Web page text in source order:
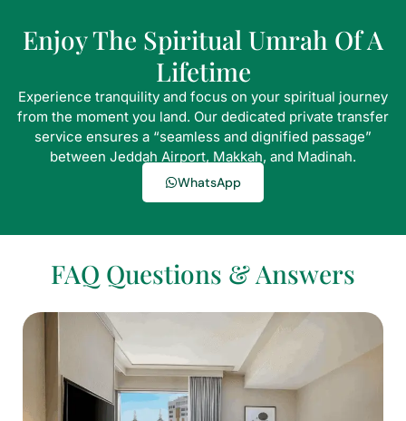
Enjoy The Spiritual Umrah Of A
Lifetime
Experience tranquility and focus on your spiritual journey
from the moment you land. Our dedicated private transfer
service ensures a “seamless and dignified passage”
between Jeddah Airport, Makkah, and Madinah.
WhatsApp
FAQ Questions & Answers